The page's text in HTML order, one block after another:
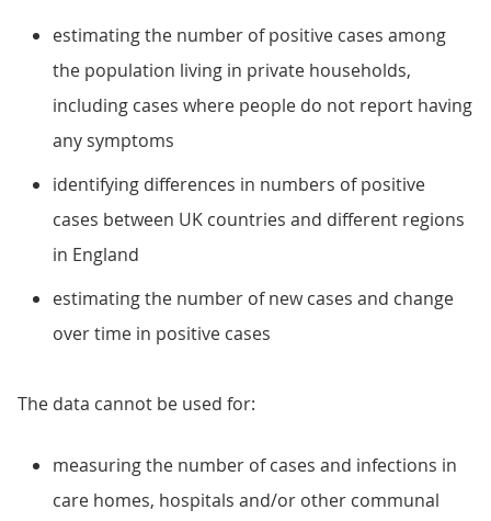
estimating the number of positive cases among
the population living in private households,
including cases where people do not report having
any symptoms
identifying differences in numbers of positive
cases between UK countries and different regions
in England
estimating the number of new cases and change
over time in positive cases
The data cannot be used for:
measuring the number of cases and infections in
care homes, hospitals and/or other communal